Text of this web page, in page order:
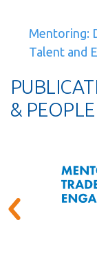
Mentoring:
Talent and
& PEOPLE